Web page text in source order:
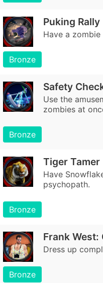
Puking Rally
Have a
Bronze
Safety
Use the
zombies at
Bronze
Tiger Tamer
Have
psychopath.
Bronze
Frank
Dress up
Bronze